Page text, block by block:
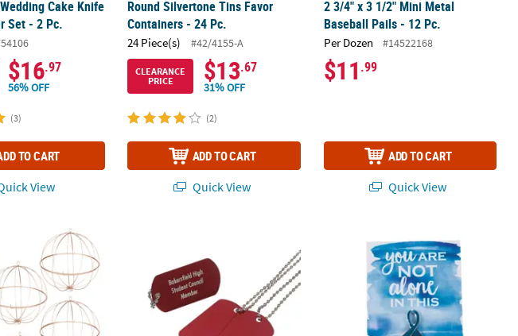
Cake Knife
Set - 2 Pc.
$16.97
56% OFF
(3)
TO CART
View
Round Silvertone Tins Favor
Containers - 24 Pc.
24 Piece(s) #42/4155-A
CLEARANCE
PRICE
$13.67
31% OFF
(2)
ADD TO CART
Quick View
2 3/4" x 3 1/2" Mini Metal
Baseball Pails - 12 Pc.
Per Dozen #14522168
$11 .99
ADD TO CART
Quick View
Spheres - 12 Pc.